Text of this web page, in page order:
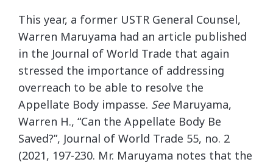
This year, a former USTR General Counsel,
Warren Maruyama had an article published
in the Journal of World Trade that again
stressed the importance of addressing
overreach to be able to resolve the
Appellate Body impasse. SeeMaruyama,
Warren H., “Can the Appellate Body Be
Saved?”, Journal of World Trade 55, no. 2
(2021, 197-230. Mr. Maruyama notes that the